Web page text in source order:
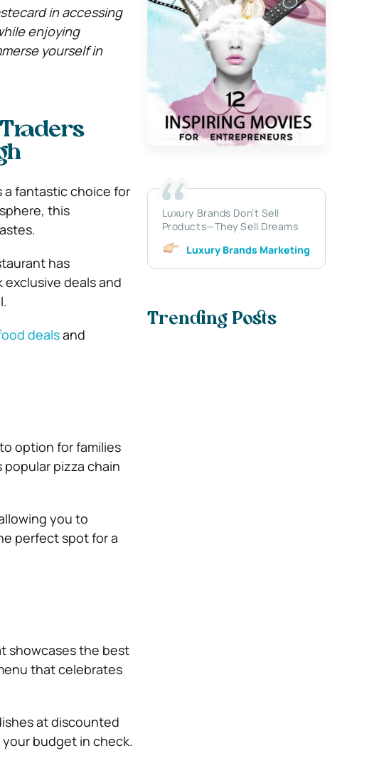
in accessing
enjoying
yourself in
a fantastic choice for
this
has
deals and
dealsand
option for families
pizza chain
you to
perfect spot for a
showcases the best
that celebrates
at discounted
budget in check.
Luxury Brands Don’t Sell
Products—They Sell Dreams
Luxury Brands Marketing
Trending Posts